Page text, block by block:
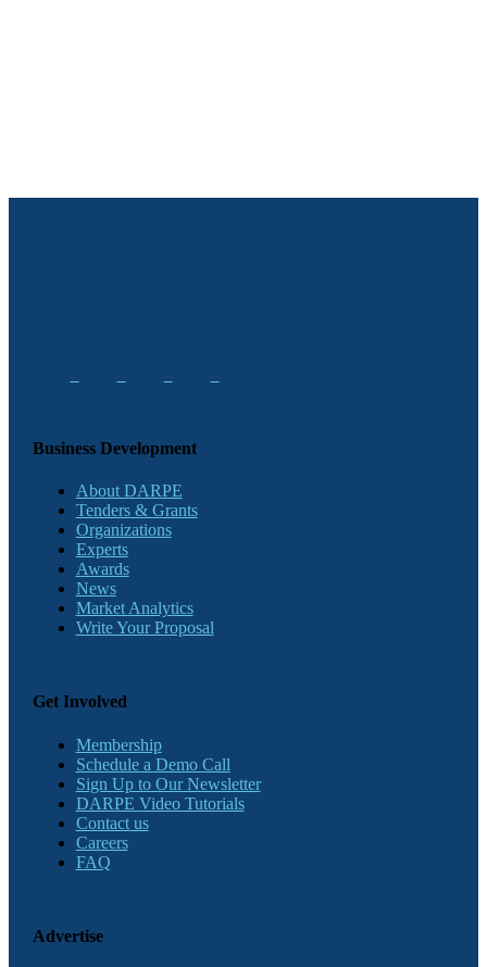
Business Development
About DARPE
Tenders & Grants
Organizations
Experts
Awards
News
Market Analytics
Write Your Proposal
Get Involved
Membership
Schedule a Demo Call
Sign Up to Our Newsletter
DARPE Video Tutorials
Contact us
Careers
FAQ
Advertise